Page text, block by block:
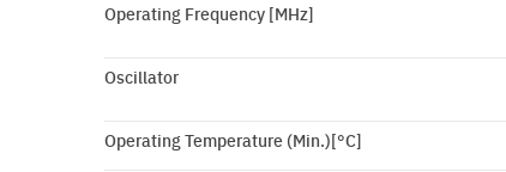
Operating Frequency [MHz]
Oscillator
Operating Temperature (Min.)[°C]